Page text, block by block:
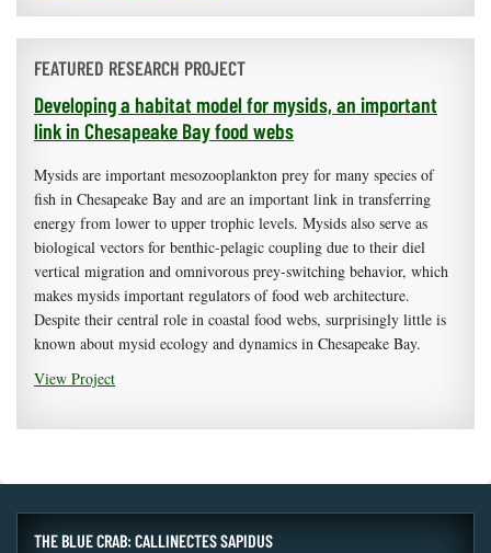
FEATURED RESEARCH PROJECT
Developing a habitat model for mysids, an important
link in Chesapeake Bay food webs
Mysids are important mesozooplankton prey for many species of
fish in Chesapeake Bay and are an important link in transferring
energy from lower to upper trophic levels. Mysids also serve as
biological vectors for benthic-pelagic coupling due to their diel
vertical migration and omnivorous prey-switching behavior, which
makes mysids important regulators of food web architecture.
Despite their central role in coastal food webs, surprisingly little is
known about mysid ecology and dynamics in Chesapeake Bay.
View Project
THE BLUE CRAB: CALLINECTES SAPIDUS